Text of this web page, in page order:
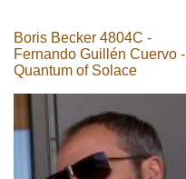
Boris Becker 4804C -
Fernando Guillén Cuervo -
Quantum of Solace